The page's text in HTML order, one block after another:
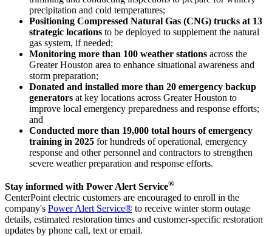
precipitation and cold temperatures;
Positioning Compressed Natural Gas (CNG) trucks at 13
strategic locations to be deployed to supplement the natural
gas system, if needed;
Monitoring more than 100 weather stations across the
Greater Houston area to enhance situational awareness and
storm preparation;
Donated and installed more than 20 emergency backup
generators at key locations across Greater Houston to
improve local emergency preparedness and response efforts;
and
Conducted more than 19,000 total hours of emergency
training in 2025 for hundreds of operational, emergency
response and other personnel and contractors to strengthen
severe weather preparation and response efforts.
Stay informed with Power Alert Service®
CenterPoint electric customers are encouraged to enroll in the
company's Power Alert Service® to receive winter storm outage
details, estimated restoration times and customer-specific restoration
updates by phone call, text or email.